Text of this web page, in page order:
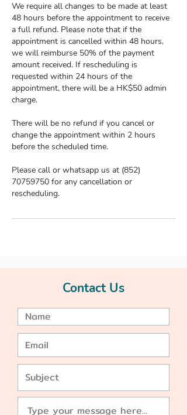
We require all changes to be made at least
48 hours before the appointment to receive
a full refund. Please note that if the
appointment is cancelled within 48 hours,
we will reimburse 50% of the payment
amount received. If rescheduling is
requested within 24 hours of the
appointment, there will be a HK$50 admin
charge.
There will be no refund if you cancel or
change the appointment within 2 hours
before the scheduled time.
Please call or whatsapp us at (852)
70759750 for any cancellation or
rescheduling.
Contact Us